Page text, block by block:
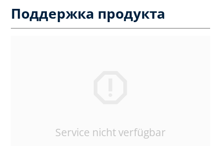
Поддержка продукта
Service nicht verfügbar